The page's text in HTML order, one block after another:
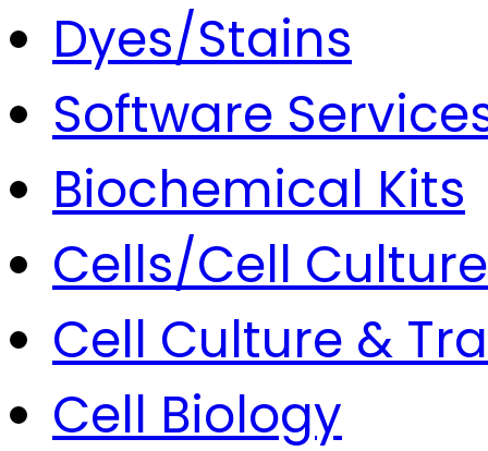
Dyes/Stains
Software
Biochemical Kits
Cells/Cell Culture
Cell Culture &
Cell Biology